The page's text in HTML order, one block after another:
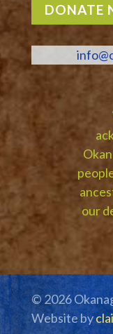
DONATE
our
© 2026
Website by